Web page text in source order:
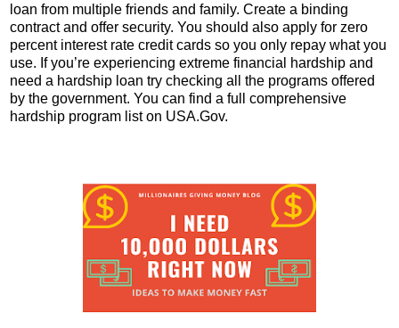
loan from multiple friends and family. Create a binding
contract and offer security. You should also apply for zero
percent interest rate credit cards so you only repay what you
use. If you’re experiencing extreme financial hardship and
need a hardship loan try checking all the programs offered
by the government. You can find a full comprehensive
hardship program list on USA.Gov.